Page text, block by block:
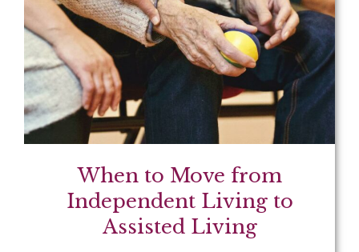
When to Move from
Independent Living to
Assisted Living